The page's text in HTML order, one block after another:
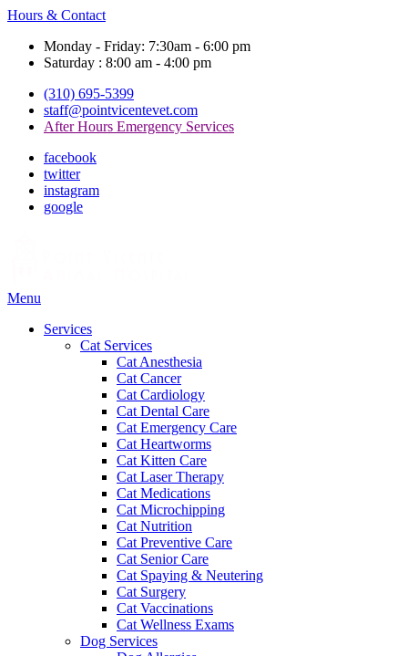
Hours & Contact
Monday - Friday: 7:30am - 6:00 pm
Saturday : 8:00 am - 4:00 pm
(310) 695-5399
staff@pointvicentevet.com
After Hours Emergency Services
facebook
twitter
instagram
google
Main
Menu
Services
Cat Services
Cat Anesthesia
Cat Cancer
Cat Cardiology
Cat Dental Care
Cat Emergency Care
Cat Heartworms
Cat Kitten Care
Cat Laser Therapy
Cat Medications
Cat Microchipping
Cat Nutrition
Cat Preventive Care
Cat Senior Care
Cat Spaying & Neutering
Cat Surgery
Cat Vaccinations
Cat Wellness Exams
Dog Services